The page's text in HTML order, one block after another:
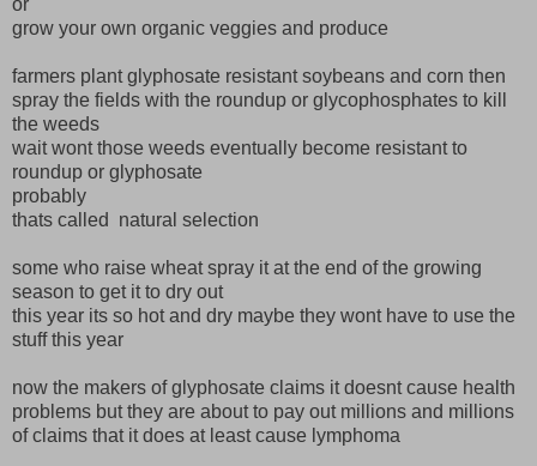
or
grow your own organic veggies and produce
farmers plant glyphosate resistant soybeans and corn then
spray the fields with the roundup or glycophosphates to kill
the weeds
wait wont those weeds eventually become resistant to
roundup or glyphosate
probably
thats called natural selection
some who raise wheat spray it at the end of the growing
season to get it to dry out
this year its so hot and dry maybe they wont have to use the
stuff this year
now the makers of glyphosate claims it doesnt cause health
problems but they are about to pay out millions and millions
of claims that it does at least cause lymphoma